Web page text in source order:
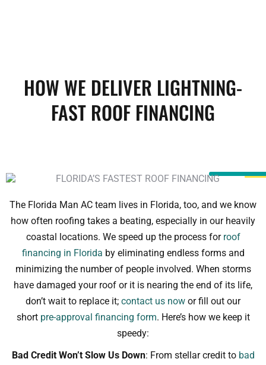
HOW WE DELIVER LIGHTNING-
FAST ROOF FINANCING
The Florida Man AC team lives in Florida, too, and we know
how often roofing takes a beating, especially in our heavily
coastal locations. We speed up the process for roof
financing in Florida by eliminating endless forms and
minimizing the number of people involved. When storms
have damaged your roof or it is nearing the end of its life,
don’t wait to replace it; contact us now or fill out our
short pre-approval financing form. Here’s how we keep it
speedy:
Bad Credit Won’t Slow Us Down: From stellar credit to bad